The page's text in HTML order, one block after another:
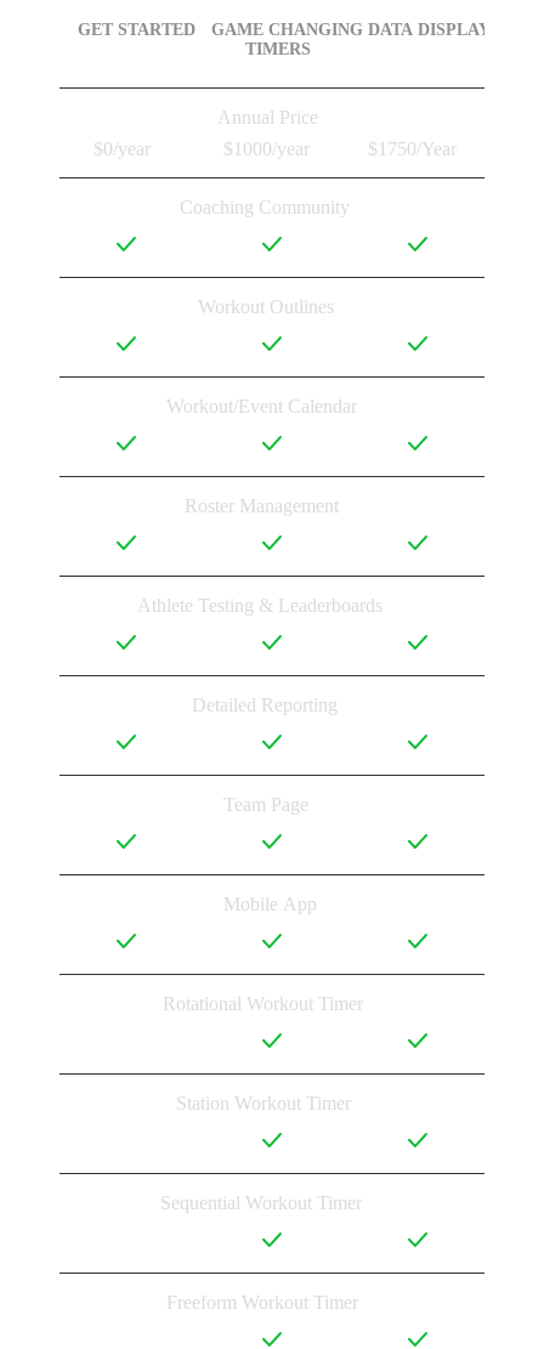
GET STARTED
GAME CHANGING
TIMERS
DATA DISPLAY
Annual Price
$0/year
$1000/year $1750/Year
Coaching Community
Workout Outlines
Workout/Event Calendar
Roster Management
Athlete Testing & Leaderboards
Detailed Reporting
Team Page
Mobile App
Rotational Workout Timer
Station Workout Timer
Sequential Workout Timer
Freeform Workout Timer